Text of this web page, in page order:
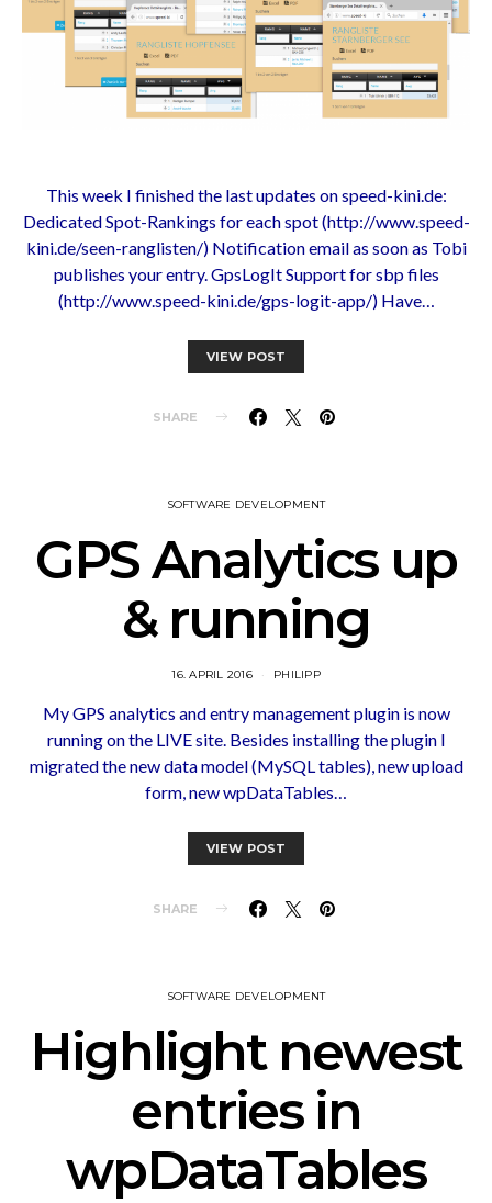
This week I finished the last updates on speed-kini.de:
Dedicated Spot-Rankings for each spot (http://www.speed-
kini.de/seen-ranglisten/) Notification email as soon as Tobi
publishes your entry. GpsLogIt Support for sbp files
(http://www.speed-kini.de/gps-logit-app/) Have…
VIEW POST
SHARE
SOFTWARE DEVELOPMENT
GPS Analytics up
& running
16. APRIL 2016 PHILIPP
My GPS analytics and entry management plugin is now
running on the LIVE site. Besides installing the plugin I
migrated the new data model (MySQL tables), new upload
form, new wpDataTables…
VIEW POST
SHARE
SOFTWARE DEVELOPMENT
Highlight newest
entries in
wpDataTables